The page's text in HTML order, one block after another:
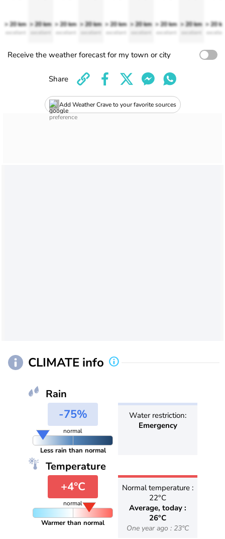
> 20 km
excellent
> 20 km
excellent
> 20 km
excellent
> 20 km
excellent
> 20 km
excellent
> 20 km
excellent
> 20 km
excellent
> 20 km
excellent
> 20
Receive the weather forecast for my town or city
Add Weather Crave to your favorite sources
Share
CLIMATE info
Rain
-75%
normal
Less rain than normal
Water restriction:
Emergency
Temperature
+4°C
normal
Warmer than normal
Normal temperature :
22°C
Average, today :
26°C
One year ago : 23°C